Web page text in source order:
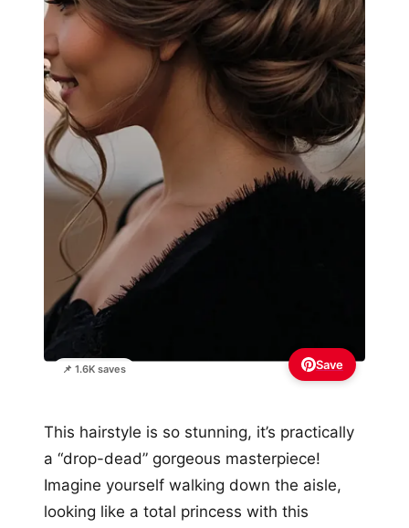
📌 1.6K saves Save
This hairstyle is so stunning, it’s practically
a “drop-dead” gorgeous masterpiece!
Imagine yourself walking down the aisle,
looking like a total princess with this